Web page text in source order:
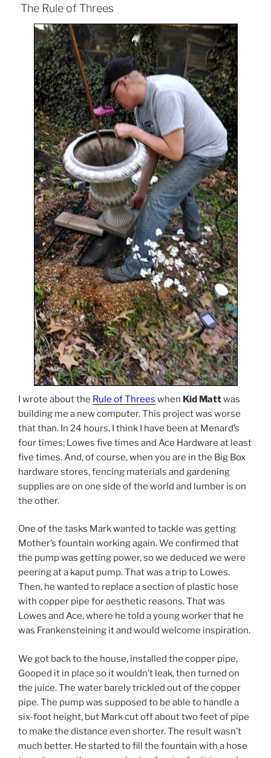
The Rule of Threes
I wrote about the Rule of Threes when Kid Mattwas
building me a new computer. This project was worse
that than. In 24 hours, I think I have been at Menard’s
four times; Lowes five times and Ace Hardware at least
five times. And, of course, when you are in the Big Box
hardware stores, fencing materials and gardening
supplies are on one side of the world and lumber is on
the other.
One of the tasks Mark wanted to tackle was getting
Mother’s fountain working again. We confirmed that
the pump was getting power, so we deduced we were
peering at a kaput pump. That was a trip to Lowes.
Then, he wanted to replace a section of plastic hose
with copper pipe for aesthetic reasons. That was
Lowes and Ace, where he told a young worker that he
was Frankensteining it and would welcome inspiration.
We got back to the house, installed the copper pipe,
Gooped it in place so it wouldn’t leak, then turned on
the juice. The water barely trickled out of the copper
pipe. The pump was supposed to be able to handle a
six-foot height, but Mark cut off about two feet of pipe
to make the distance even shorter. The result wasn’t
much better. He started to fill the fountain with a hose